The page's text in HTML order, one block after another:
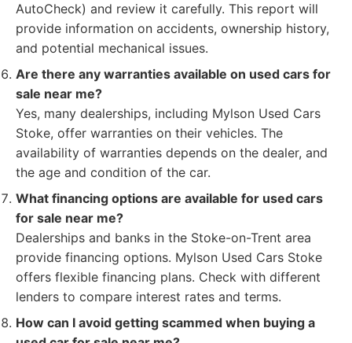
AutoCheck) and review it carefully. This report will
provide information on accidents, ownership history,
and potential mechanical issues.
Are there any warranties available on used cars for
sale near me?
Yes, many dealerships, including Mylson Used Cars
Stoke, offer warranties on their vehicles. The
availability of warranties depends on the dealer, and
the age and condition of the car.
What financing options are available for used cars
for sale near me?
Dealerships and banks in the Stoke-on-Trent area
provide financing options. Mylson Used Cars Stoke
offers flexible financing plans. Check with different
lenders to compare interest rates and terms.
How can I avoid getting scammed when buying a